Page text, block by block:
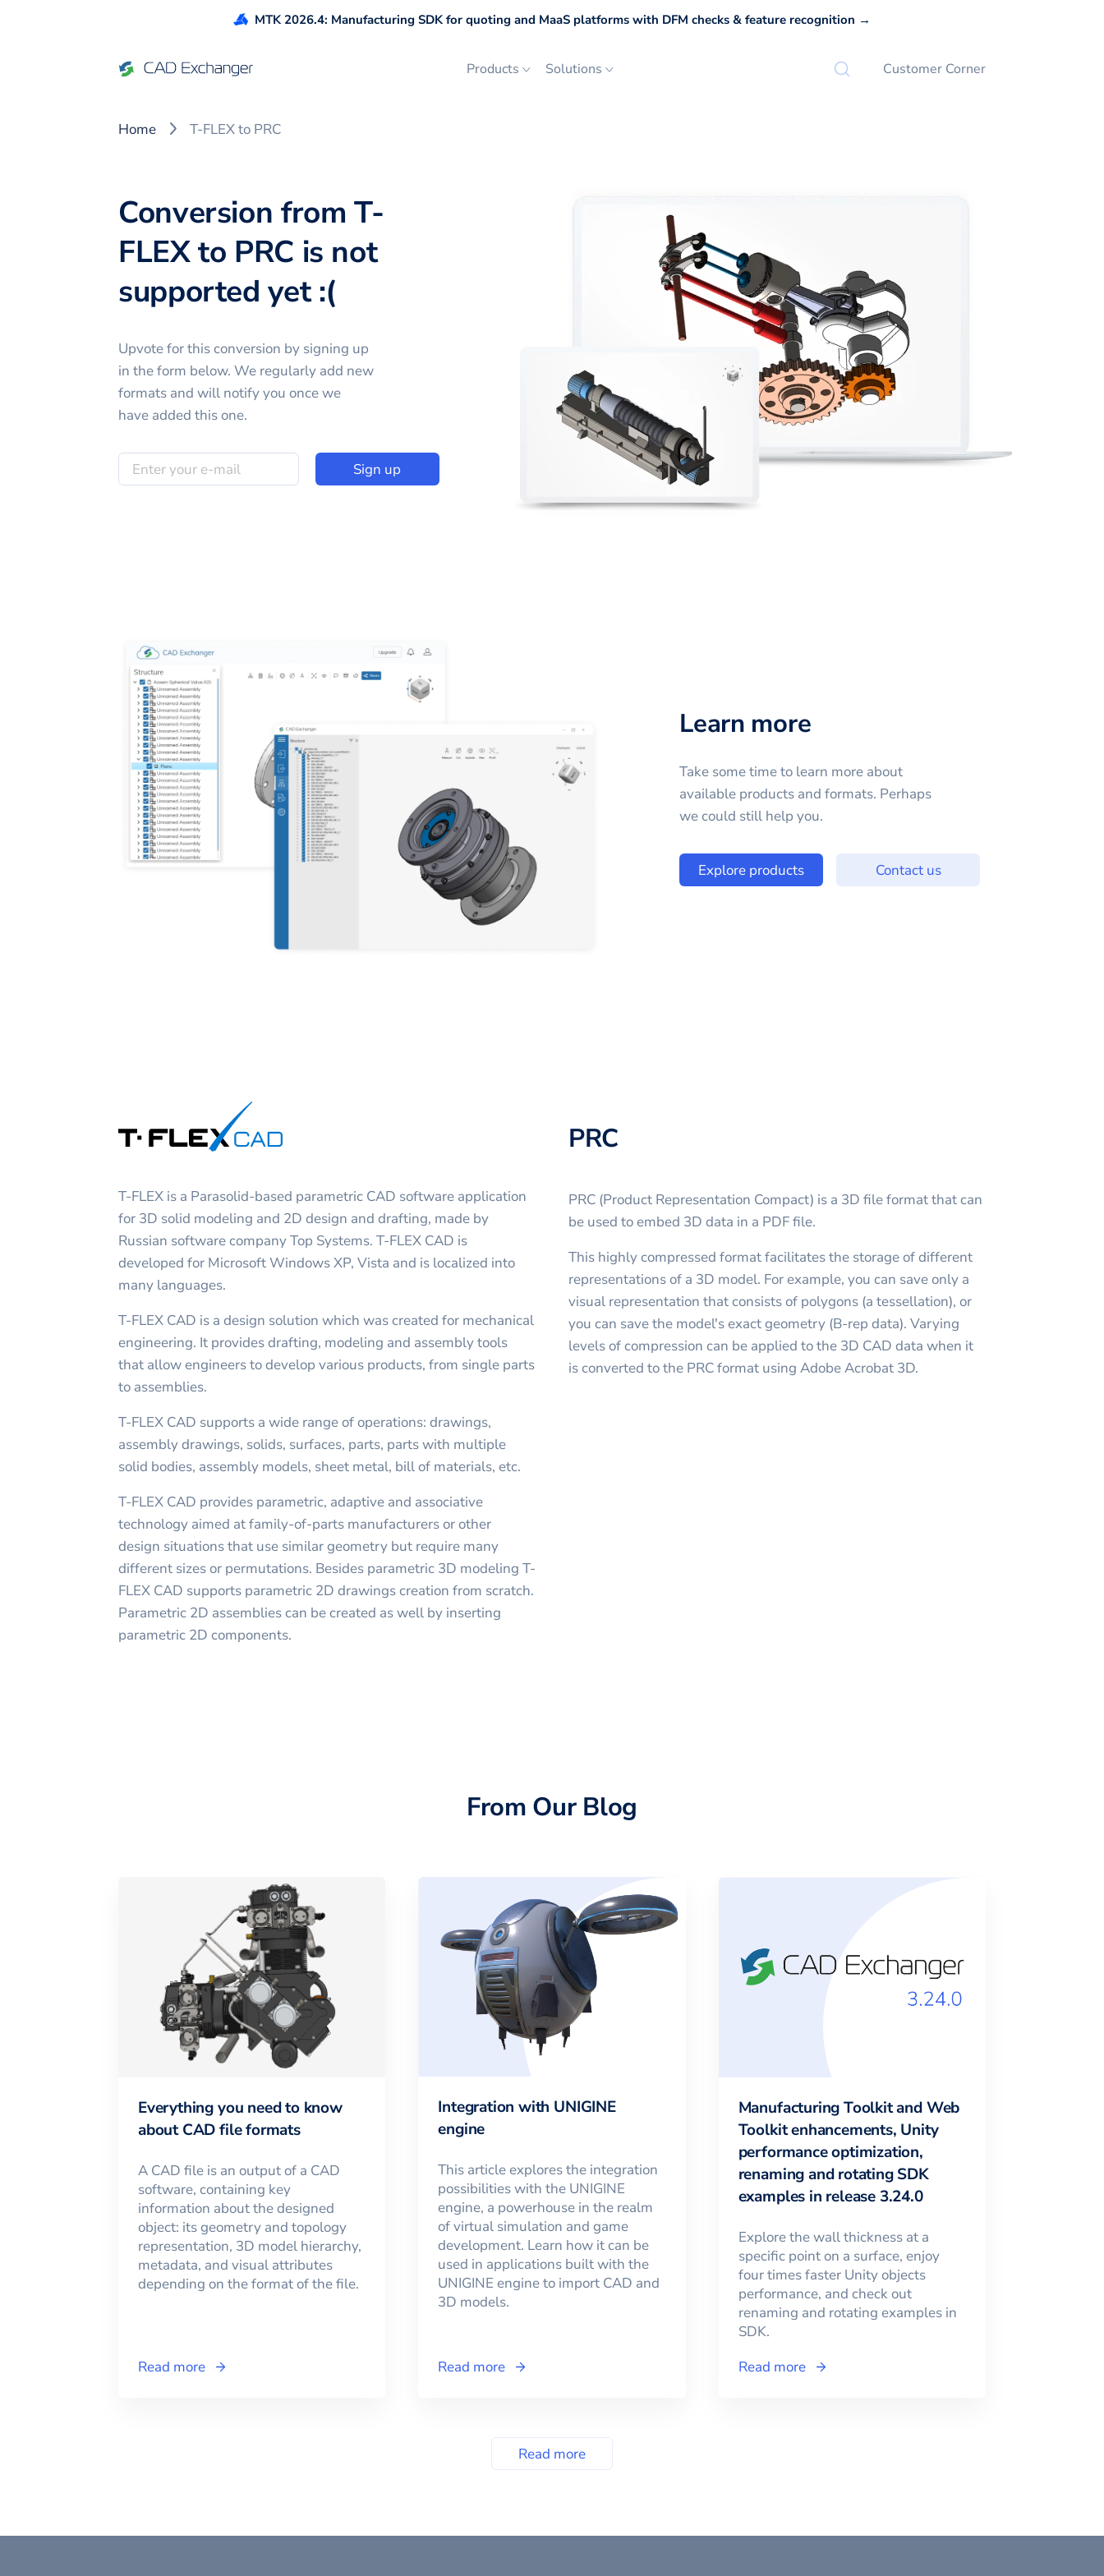
MTK 2026.4: Manufacturing SDK for quoting and MaaS platforms with DFM checks & feature recognition →
Products Solutions Customer Corner
Home T-FLEX to PRC
Conversion from T-
FLEX to PRC is not
supported yet :(
Upvote for thisconversion by signing up
in the form below. We regularly add new
formats and will notify you once we
have added this one.
Sign up
Learn more
Take some time to learn more about
available products and formats. Perhaps
we could still help you.
Explore products Contact us
T-FLEX is a Parasolid-based parametric CAD software application
for 3D solid modeling and 2D design and drafting, made by
Russian software company Top Systems. T-FLEX CAD is
developed for Microsoft Windows XP, Vista and is localized into
many languages.
T-FLEX CAD is a design solution which was created for mechanical
engineering. It provides drafting, modeling and assembly tools
that allow engineers to develop various products, from single parts
to assemblies.
T-FLEX CAD supports a wide range of operations: drawings,
assembly drawings, solids, surfaces, parts, parts with multiple
solid bodies, assembly models, sheet metal, bill of materials, etc.
T-FLEX CAD provides parametric, adaptive and associative
technology aimed at family-of-parts manufacturers or other
design situations that use similar geometry but require many
different sizes or permutations. Besides parametric 3D modeling T-
FLEX CAD supports parametric 2D drawings creation from scratch.
Parametric 2D assemblies can be created as well by inserting
parametric 2D components.
PRC
PRC (Product Representation Compact) is a 3D file format that can
be used to embed 3D data in a PDF file.
This highly compressed format facilitates the storage of different
representations of a 3D model. For example, you can save only a
visual representation that consists of polygons (a tessellation), or
you can save the model's exact geometry (B-rep data). Varying
levels of compression can be applied to the 3D CAD data when it
is converted to the PRC format using Adobe Acrobat 3D.
From Our Blog
Everything you need to know
about CAD file formats
A CAD file is an output of a CAD
software, containing key
information about the designed
object: its geometry and topology
representation, 3D model hierarchy,
metadata, and visual attributes
depending on the format of the file.
Read more
Integration with UNIGINE
engine
This article explores the integration
possibilities with the UNIGINE
engine, a powerhouse in the realm
of virtual simulation and game
development. Learn how it can be
used in applications built with the
UNIGINE engine to import CAD and
3D models.
Read more
Manufacturing Toolkit and Web
Toolkit enhancements, Unity
performance optimization,
renaming and rotating SDK
examples in release 3.24.0
Explore the wall thickness at a
specific point on a surface, enjoy
four times faster Unity objects
performance, and check out
renaming and rotating examples in
SDK.
Read more
Read more